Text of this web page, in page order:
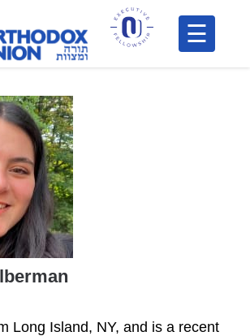
Long Island, NY, and is a recent